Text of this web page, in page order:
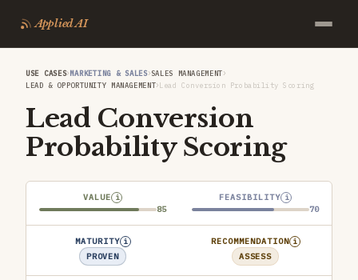
Applied AI
USE CASES›MARKETING & SALES›SALES MANAGEMENT›
LEAD & OPPORTUNITY MANAGEMENT›Lead Conversion Probability Scoring
Lead Conversion
Probability Scoring
VALUE i
85
FEASIBILITY i
70
MATURITY i
PROVEN
RECOMMENDATION i
ASSESS